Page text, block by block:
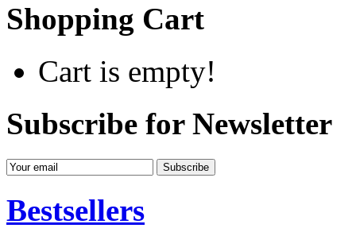
Shopping Cart
Cart is empty!
Subscribe for Newsletter
Bestsellers